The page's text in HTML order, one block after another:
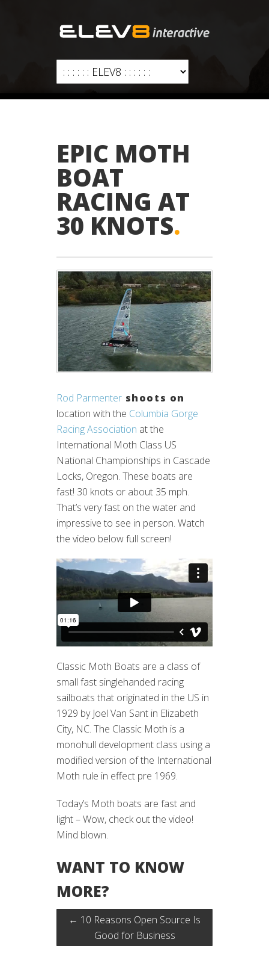
EPIC MOTH
BOAT
RACING AT
30 KNOTS.
Rod Parmenter shoots on
location with the Columbia Gorge
Racing Association at the
International Moth Class US
National Championships in Cascade
Locks, Oregon. These boats are
fast! 30 knots or about 35 mph.
That’s very fast on the water and
impressive to see in person. Watch
the video below full screen!
Classic Moth Boats are a class of
small fast singlehanded racing
sailboats that originated in the US in
1929 by Joel Van Sant in Elizabeth
City, NC. The Classic Moth is a
monohull development class using a
modified version of the International
Moth rule in effect pre 1969.
Today’s Moth boats are fast and
light – Wow, check out the video!
Mind blown.
WANT TO KNOW
MORE?
← 10 Reasons Open Source Is
Good for Business